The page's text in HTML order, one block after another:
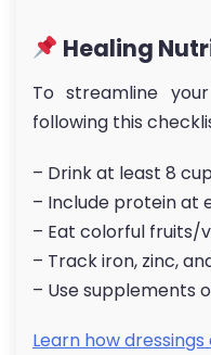
Healing
To streamline
following this
– Drink at least 8
– Include protein at
– Eat colorful fruits/
– Track iron, zinc,
– Use supplements
Learn how